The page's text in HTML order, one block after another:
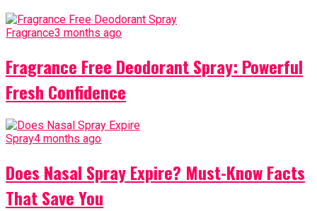
Fragrance3 months ago
Fragrance Free Deodorant Spray: Powerful
Fresh Confidence
Spray4 months ago
Does Nasal Spray Expire? Must-Know Facts
That Save You